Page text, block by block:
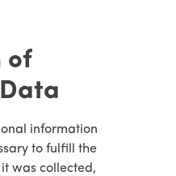
of
information
to fulfill the
was collected,